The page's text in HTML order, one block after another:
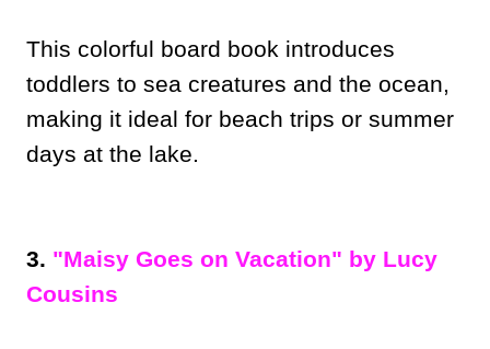
This colorful board book introduces
toddlers to sea creatures and the ocean,
making it ideal for beach trips or summer
days at the lake.
3. "Maisy Goes on Vacation" by Lucy
Cousins